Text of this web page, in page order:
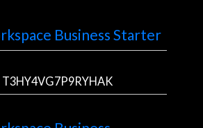
Business Starter